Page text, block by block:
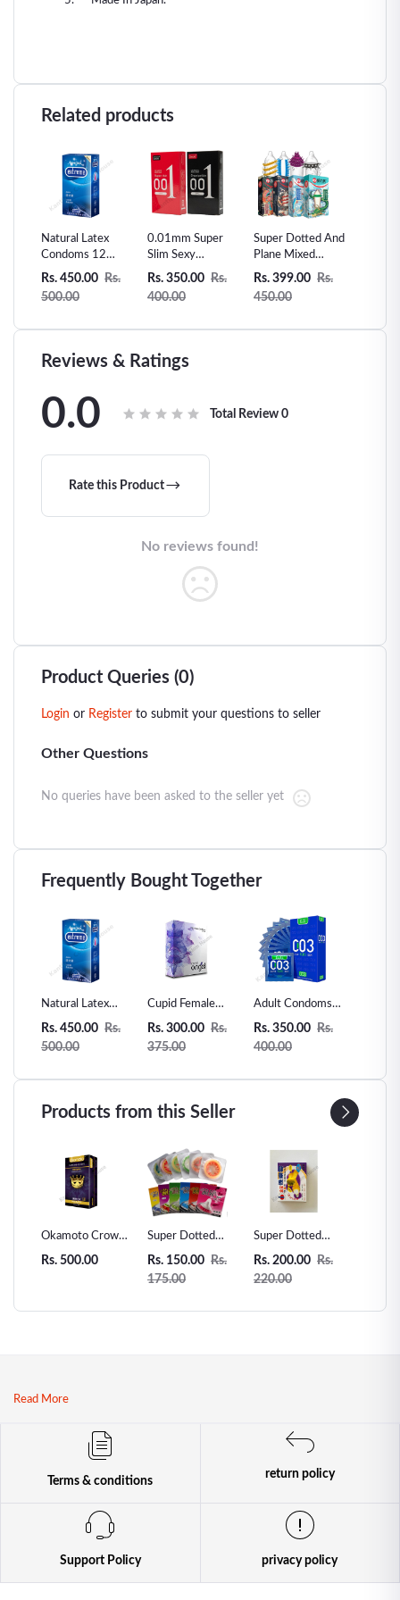
Related products
Natural Latex
Condoms 12
Counts Ultra-thin
Condom
Rs. 450.00 Rs.
500.00
0.01mm Super
Slim Sexy
Condom Invisible
Rs. 350.00 Rs.
400.00
Super Dotted And
Plane Mixed
condom -3pcs
Rs. 399.00 Rs.
450.00
Reviews & Ratings
0.0 Total Review 0
Rate this Product
No reviews found!
Product Queries (0)
Login or Register to submit your questions to seller
Other Questions
No queries have been asked to the seller yet
Frequently Bought Together
Natural Latex
Condoms 12
Counts Ultra-thin
Extra Sensitive
Rs. 450.00 Rs.
500.00
Cupid Female
Condom -2pcs
Rs. 300.00 Rs.
375.00
Adult Condoms
003 Ultra Thin
Natural Rubber
Latex-10pcs
Rs. 350.00 Rs.
400.00
Products from this Seller
Okamoto Crown
Super Thin
Condoms - 12pcs
Rs. 500.00
Super Dotted
Spiked Condom -
1pcs
Rs. 150.00 Rs.
175.00
Super Dotted
Spiked Condom
2pcs
Rs. 200.00 Rs.
220.00
Read More
Terms & conditions
return policy
Support Policy privacy policy